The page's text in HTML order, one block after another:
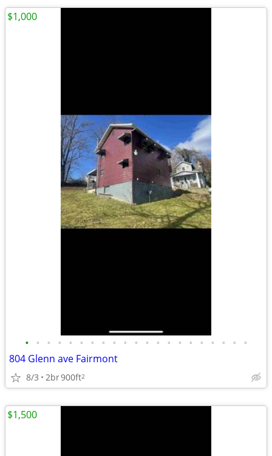
• • • • • • • • • • • • • • • • • • • • •
804 Glenn ave Fairmont
8/3 2br900ft2
$1,000
$1,500